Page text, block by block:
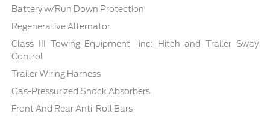
Battery w/Run Down Protection
Regenerative Alternator
Class III Towing Equipment -inc: Hitch and Trailer Sway
Control
Trailer Wiring Harness
Gas-Pressurized Shock Absorbers
Front And Rear Anti-Roll Bars